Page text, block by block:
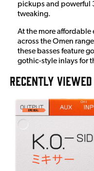
pickups and powerful
tweaking.
At the more
across the Omen
these basses feature
gothic-style inlays for
RECENTLY VIEWED